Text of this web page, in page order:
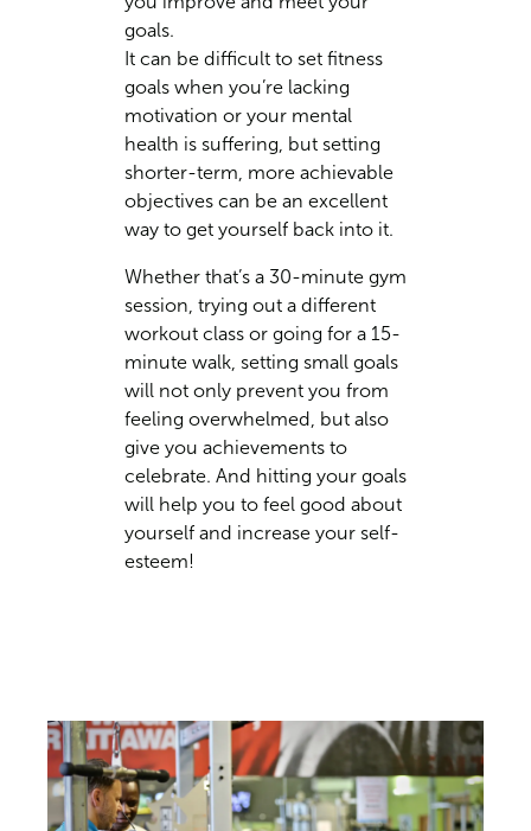
goals.
It can be difficult to set fitness
goals when you’re lacking
motivation or your mental
health is suffering, but setting
shorter-term, more achievable
objectives can be an excellent
way to get yourself back into it.
Whether that’s a 30-minute gym
session, trying out a different
workout class or going for a 15-
minute walk, setting small goals
will not only prevent you from
feeling overwhelmed, but also
give you achievements to
celebrate. And hitting your goals
will help you to feel good about
yourself and increase your self-
esteem!